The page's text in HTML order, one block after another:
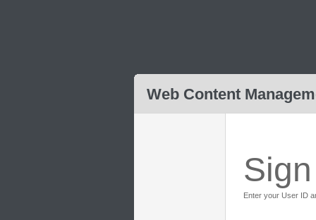
Web Content
Enter your User ID